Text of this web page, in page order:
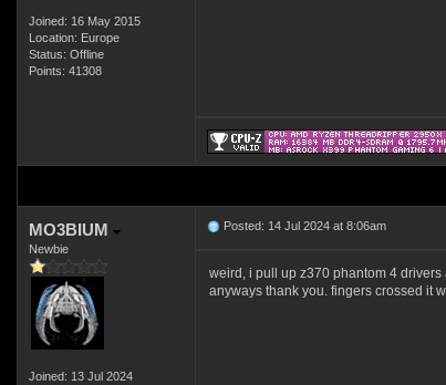
Joined: 16 May 2015
Location: Europe
Status: Offline
Points: 41308
MO3BIUM
Newbie
Joined: 13 Jul 2024
Posted: 14 Jul 2024 at 8:06am
weird, i pull up z370 phantom 4
anyways thank you. fingers crossed it